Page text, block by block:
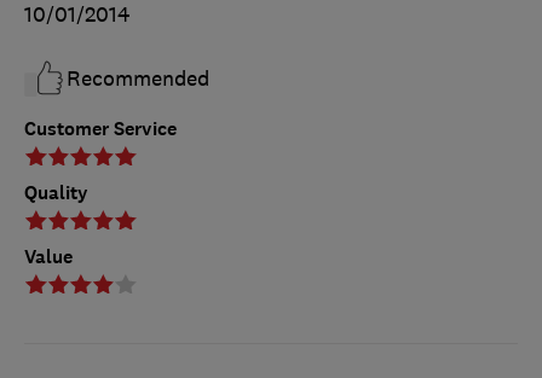
Customer Service
Quality
Value
10/01/2014
Recommended